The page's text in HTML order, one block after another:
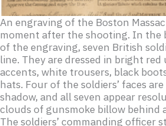
An engraving of the Boston
moment after the shooting. In
of the engraving, seven British
line. They are dressed in bright
accents, white trousers, black
hats. Four of the soldiers’ faces
shadow, and all seven appear
clouds of gunsmoke billow behind
The soldiers’ commanding officer